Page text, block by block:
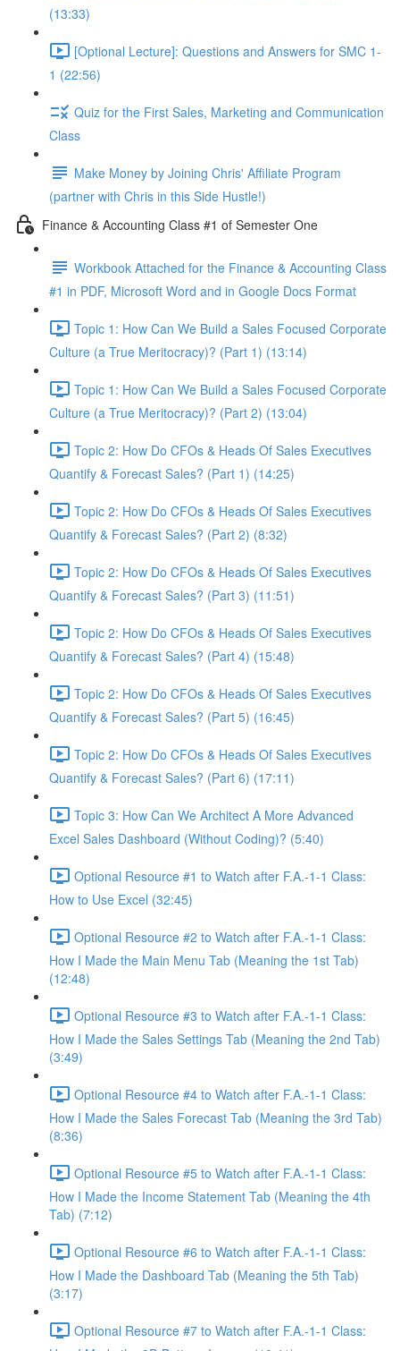
(13:33)
[Optional Lecture]: Questions and Answers for SMC 1-
1 (22:56)
Quiz for the First Sales, Marketing and Communication
Class
Make Money by Joining Chris' Affiliate Program
(partner with Chris in this Side Hustle!)
Finance & Accounting Class #1 of Semester One
Workbook Attached for the Finance & Accounting Class
#1 in PDF, Microsoft Word and in Google Docs Format
Topic 1: How Can We Build a Sales Focused Corporate
Culture (a True Meritocracy)? (Part 1) (13:14)
Topic 1: How Can We Build a Sales Focused Corporate
Culture (a True Meritocracy)? (Part 2) (13:04)
Topic 2: How Do CFOs & Heads Of Sales Executives
Quantify & Forecast Sales? (Part 1) (14:25)
Topic 2: How Do CFOs & Heads Of Sales Executives
Quantify & Forecast Sales? (Part 2) (8:32)
Topic 2: How Do CFOs & Heads Of Sales Executives
Quantify & Forecast Sales? (Part 3) (11:51)
Topic 2: How Do CFOs & Heads Of Sales Executives
Quantify & Forecast Sales? (Part 4) (15:48)
Topic 2: How Do CFOs & Heads Of Sales Executives
Quantify & Forecast Sales? (Part 5) (16:45)
Topic 2: How Do CFOs & Heads Of Sales Executives
Quantify & Forecast Sales? (Part 6) (17:11)
Topic 3: How Can We Architect A More Advanced
Excel Sales Dashboard (Without Coding)? (5:40)
Optional Resource #1 to Watch after F.A.-1-1 Class:
How to Use Excel (32:45)
Optional Resource #2 to Watch after F.A.-1-1 Class:
How I Made the Main Menu Tab (Meaning the 1st Tab)
(12:48)
Optional Resource #3 to Watch after F.A.-1-1 Class:
How I Made the Sales Settings Tab (Meaning the 2nd Tab)
(3:49)
Optional Resource #4 to Watch after F.A.-1-1 Class:
How I Made the Sales Forecast Tab (Meaning the 3rd Tab)
(8:36)
Optional Resource #5 to Watch after F.A.-1-1 Class:
How I Made the Income Statement Tab (Meaning the 4th
Tab) (7:12)
Optional Resource #6 to Watch after F.A.-1-1 Class:
How I Made the Dashboard Tab (Meaning the 5th Tab)
(3:17)
Optional Resource #7 to Watch after F.A.-1-1 Class: